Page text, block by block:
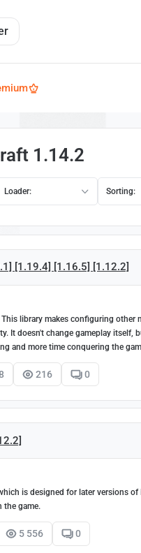
1.14.2
Loader: Sorting:
[1.19.4] [1.16.5] [1.12.2]
library makes configuring other
It doesn't change gameplay itself,
and more time conquering the
216 0
is designed for later versions
the game.
5 556 0